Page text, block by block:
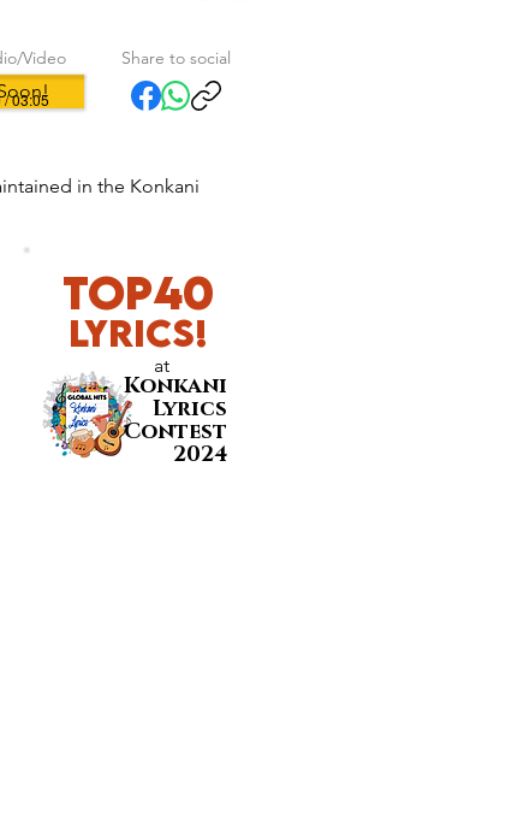
Video
/ 03:05
Share to social
in the Konkani
Top40
LyricS!
at
Konkani
Lyrics
Contest
2024